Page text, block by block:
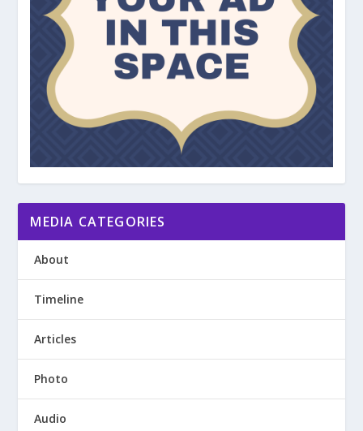
MEDIA CATEGORIES
About
Timeline
Articles
Photo
Audio